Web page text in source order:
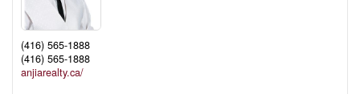
(416) 565-1888
(416) 565-1888
anjiarealty.ca/